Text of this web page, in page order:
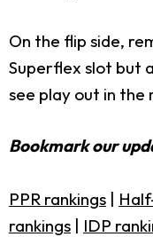
On the flip side,
Superflex slot but
see play out in the
Bookmark our
PPR rankings |
rankings | IDP